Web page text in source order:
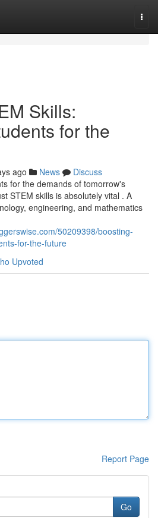
Skills:
for the
ago News
Discuss
for the demands of tomorrow's
STEM skills is absolutely vital . A
engineering, and mathematics
50209398/boosting-
for-the-future
Upvoted
Report Page
Go